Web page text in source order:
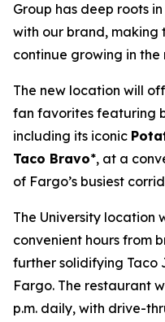
Group has deep roots
with our brand,
continue growing in the
The new location will
fan favorites featuring
including its iconic
Taco Bravo*, at a
of Fargo’s busiest
The University location
convenient hours from
further solidifying Taco
Fargo. The restaurant
p.m. daily, with drive-